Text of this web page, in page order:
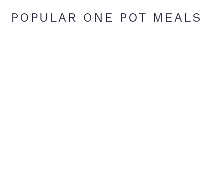
POPULAR ONE POT MEALS